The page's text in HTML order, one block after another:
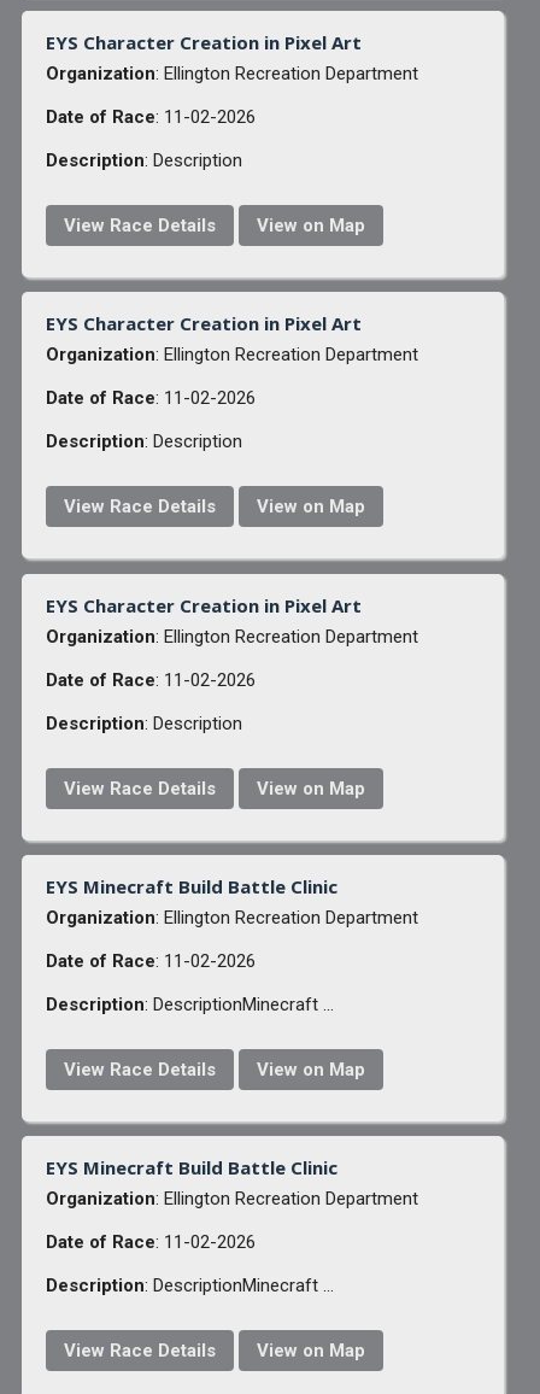
EYS Character Creation in Pixel Art
Organization: Ellington Recreation Department
Date of Race: 11-02-2026
Description: Description
View Race Details View on Map
EYS Character Creation in Pixel Art
Organization: Ellington Recreation Department
Date of Race: 11-02-2026
Description: Description
View Race Details View on Map
EYS Character Creation in Pixel Art
Organization: Ellington Recreation Department
Date of Race: 11-02-2026
Description: Description
View Race Details View on Map
EYS Minecraft Build Battle Clinic
Organization: Ellington Recreation Department
Date of Race: 11-02-2026
Description: DescriptionMinecraft ...
View Race Details View on Map
EYS Minecraft Build Battle Clinic
Organization: Ellington Recreation Department
Date of Race: 11-02-2026
Description: DescriptionMinecraft ...
View Race Details View on Map